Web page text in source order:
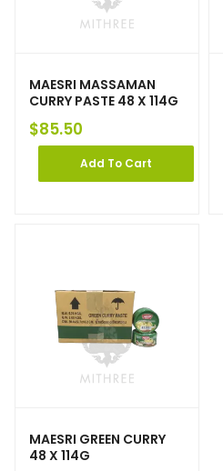
MAESRI MASSAMAN
CURRY PASTE 48 X 114G
$85.50
Add To Cart
MAESRI GREEN CURRY
48 X 114G